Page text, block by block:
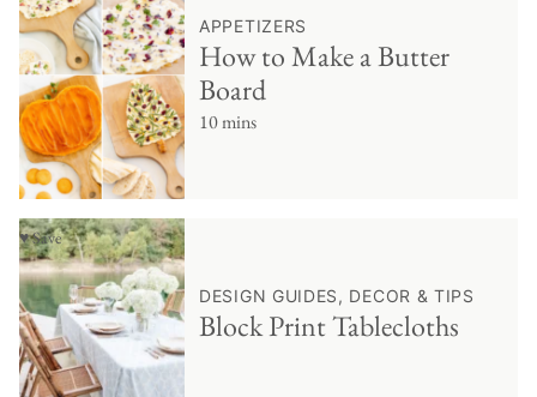
APPETIZERS
How to Make a Butter
Board
10 mins
♥ Save
DESIGN GUIDES, DECOR & TIPS
Block Print Tablecloths